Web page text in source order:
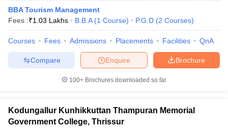
BBA Tourism Management
Fees :₹1.03 Lakhs B.B.A (1 Course) P.G.D (2 Courses)
Courses Fees Admissions Placements Facilities QnA
Brochure
Enquire
Compare
100+ Brochures downloaded so far
Kodungallur Kunhikkuttan Thampuran Memorial
Government College, Thrissur